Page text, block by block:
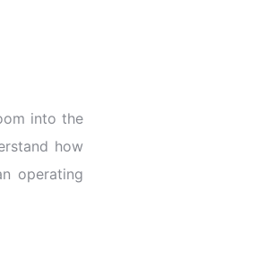
into the
how
operating